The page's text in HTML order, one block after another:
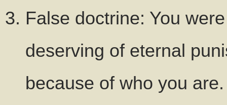
False doctrine: You
deserving of eternal
because of who you are.